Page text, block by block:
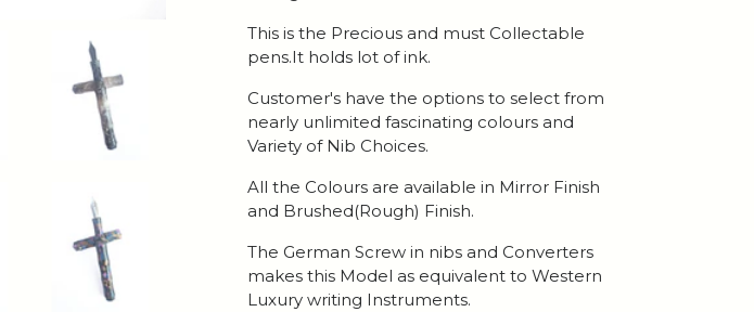
This is the Precious and must Collectable
pens.It holds lot of ink.
Customer's have the options to select from
nearly unlimited fascinating colours and
Variety of Nib Choices.
All the Colours are available in Mirror Finish
and Brushed(Rough) Finish.
The German Screw in nibs and Converters
makes this Model as equivalent to Western
Luxury writing Instruments.